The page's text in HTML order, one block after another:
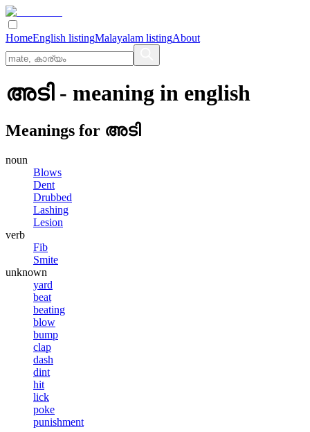
HomeEnglish listingMalayalam listingAbout
അടി- meaning in english
Meanings for അടി
noun
Blows
Dent
Drubbed
Lashing
Lesion
verb
Fib
Smite
unknown
yard
beat
beating
blow
bump
clap
dash
dint
hit
lick
poke
punishment